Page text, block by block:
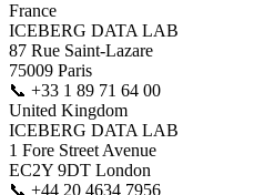
France
ICEBERG DATA LAB
87 Rue Saint-Lazare
75009 Paris
📞 +33 1 89 71 64 00
United Kingdom
ICEBERG DATA LAB
1 Fore Street Avenue
EC2Y 9DT London
📞 +44 20 4634 7956